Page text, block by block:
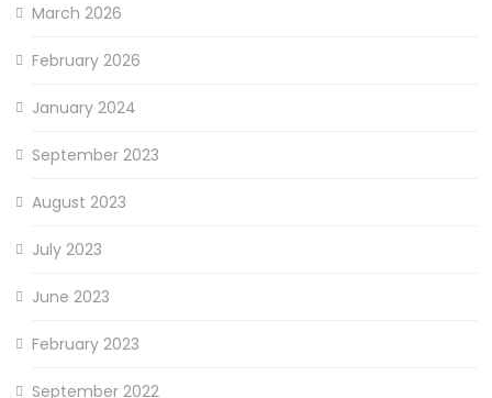
March 2026
February 2026
January 2024
September 2023
August 2023
July 2023
June 2023
February 2023
September 2022